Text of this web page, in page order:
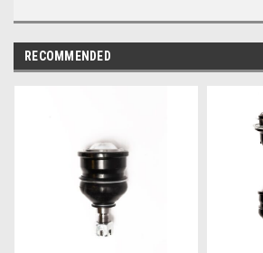
RECOMMENDED